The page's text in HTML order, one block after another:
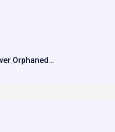
Orphaned…